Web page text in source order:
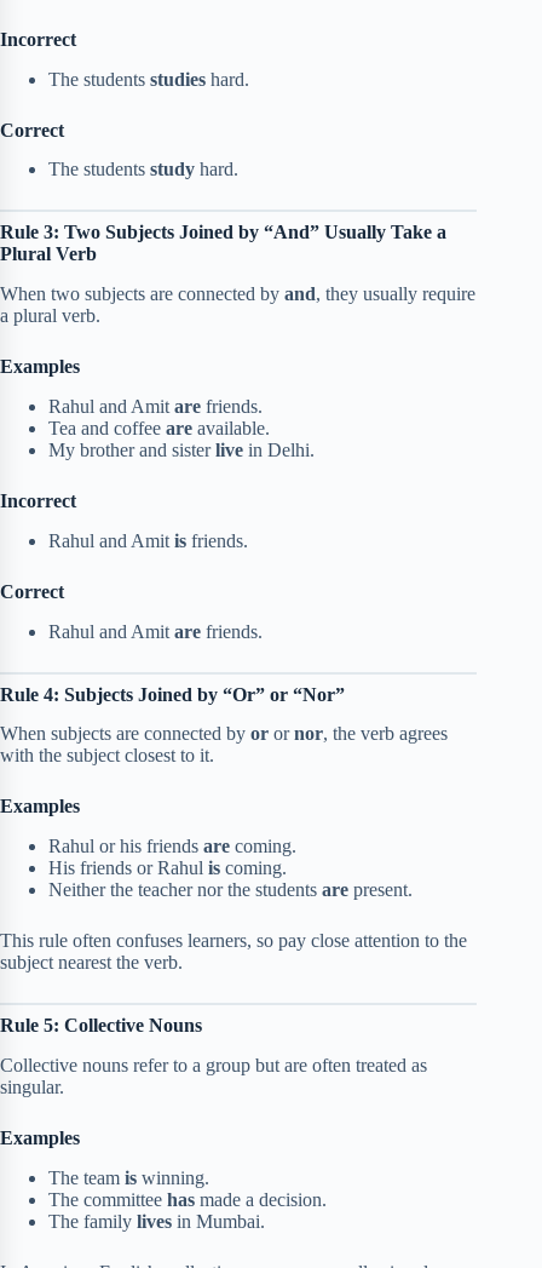
Incorrect
The students studies hard.
Correct
The students study hard.
Rule 3: Two Subjects Joined by “And” Usually Take a
Plural Verb
When two subjects are connected by and, they usually require
a plural verb.
Examples
Rahul and Amit are friends.
Tea and coffee are available.
My brother and sisterlive in Delhi.
Incorrect
Rahul and Amit is friends.
Correct
Rahul and Amit are friends.
Rule 4: Subjects Joined by “Or” or “Nor”
When subjects are connected by or ornor, the verb agrees
with the subject closest to it.
Examples
Rahul or his friends are coming.
His friends or Rahul is coming.
Neither the teacher nor the students are present.
This rule often confuses learners, so pay close attention to the
subject nearest the verb.
Rule 5: Collective Nouns
Collective nouns refer to a group but are often treated as
singular.
Examples
The team is winning.
The committee has made a decision.
The family lives in Mumbai.